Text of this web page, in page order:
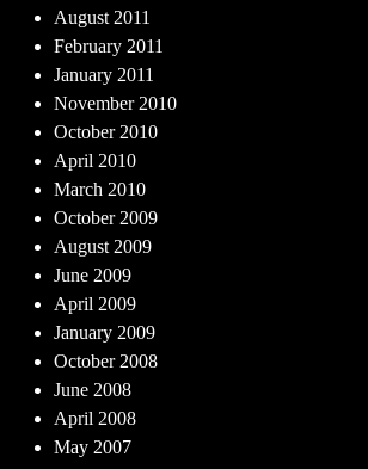
August 2011
February 2011
January 2011
November 2010
October 2010
April 2010
March 2010
October 2009
August 2009
June 2009
April 2009
January 2009
October 2008
June 2008
April 2008
May 2007